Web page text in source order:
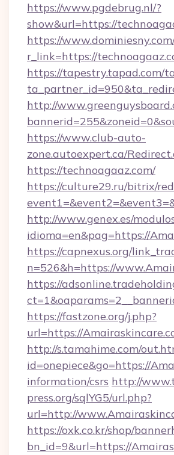
https://www.pgdebrug.nl/?
show&url=https://
https://
r_link=https://
https://tapestry.tapad.com/
http://
https://www.club-auto-
zone.autoexpert.ca/
https://technoagaaz.com/
https://culture29.ru/bitrix/
http://www.genex.es/
idioma=en&pag=https://
https://capnexus.org/
n=526&h=https://
https://
https://fastzone.org/j.php?
url=https://
http://s.tamahime.com/
id=onepiece&go=https://
information/csrs http://
press.org/sqlYG5/url.php?
url=http://
https://oxk.co.kr/shop/
bn_id=9&url=https://